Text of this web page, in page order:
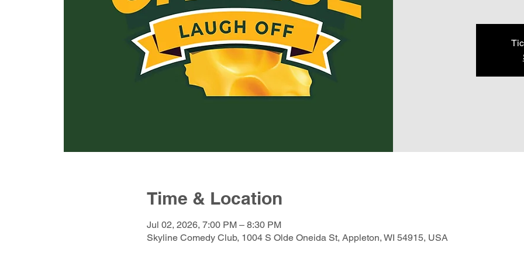
Time & Location
Jul 02, 2026, 7:00 PM – 8:30 PM
Skyline Comedy Club, 1004 S Olde Oneida St, Appleton, WI 54915, USA